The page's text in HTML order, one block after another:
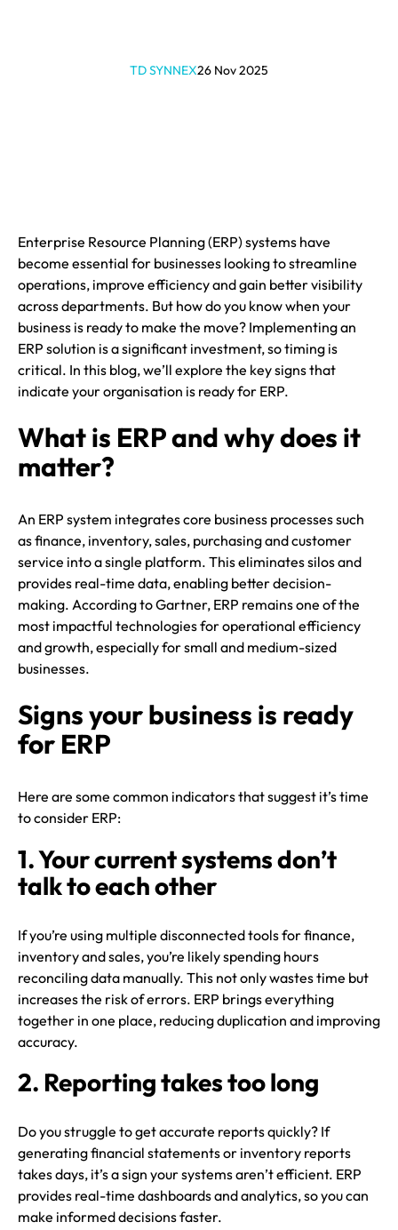
26 Nov 2025
TD SYNNEX
Enterprise Resource Planning (ERP) systems have
become essential for businesses looking to streamline
operations, improve efficiency and gain better visibility
across departments. But how do you know when your
business is ready to make the move? Implementing an
ERP solution is a significant investment, so timing is
critical. In this blog, we’ll explore the key signs that
indicate your organisation is ready for ERP.
What is ERP and why does it
matter?
An ERP system integrates core business processes such
as finance, inventory, sales, purchasing and customer
service into a single platform. This eliminates silos and
provides real-time data, enabling better decision-
making. According to Gartner, ERP remains one of the
most impactful technologies for operational efficiency
and growth, especially for small and medium-sized
businesses.
Signs your business is ready
for ERP
Here are some common indicators that suggest it’s time
to consider ERP:
1. Your current systems don’t
talk to each other
If you’re using multiple disconnected tools for finance,
inventory and sales, you’re likely spending hours
reconciling data manually. This not only wastes time but
increases the risk of errors. ERP brings everything
together in one place, reducing duplication and improving
accuracy.
2. Reporting takes too long
Do you struggle to get accurate reports quickly? If
generating financial statements or inventory reports
takes days, it’s a sign your systems aren’t efficient. ERP
provides real-time dashboards and analytics, so you can
make informed decisions faster.